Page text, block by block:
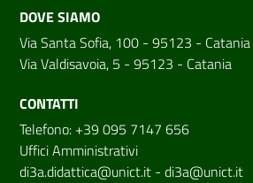
DOVE SIAMO
Via Santa Sofia, 100 - 95123 - Catania
Via Valdisavoia, 5 - 95123 - Catania
CONTATTI
Telefono: +39 095 7147 656
Uffici Amministrativi
di3a.didattica@unict.it - di3a@unict.it